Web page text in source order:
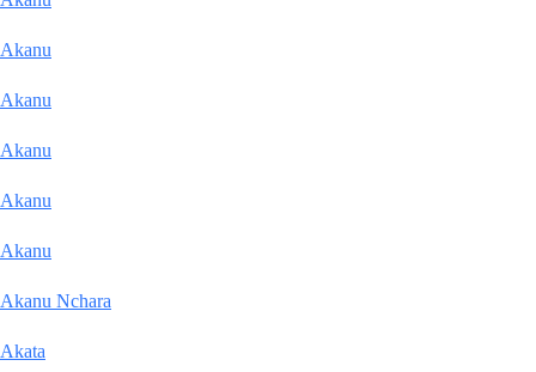
Akanu
Akanu
Akanu
Akanu
Akanu
Akanu Nchara
Akata